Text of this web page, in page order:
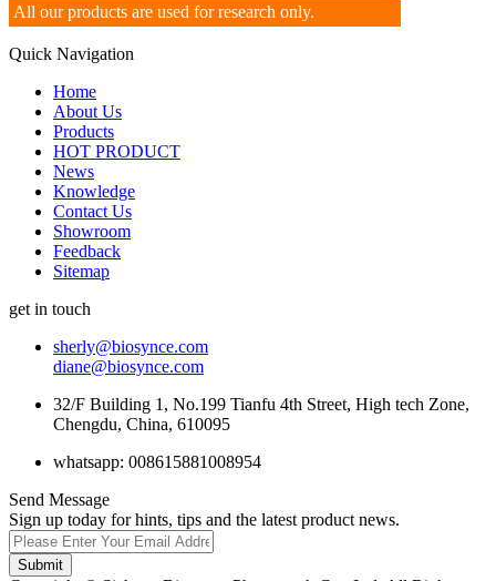
All our products are used for research only.
Quick Navigation
Home
About Us
Products
HOT PRODUCT
News
Knowledge
Contact Us
Showroom
Feedback
Sitemap
get in touch
sherly@biosynce.com
diane@biosynce.com
32/F Building 1, No.199 Tianfu 4th Street, High tech Zone,
Chengdu, China, 610095
whatsapp: 008615881008954
Send Message
Sign up today for hints, tips and the latest product news.
Submit